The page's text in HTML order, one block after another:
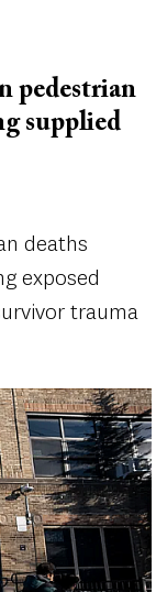
pedestrian
supplied
deaths
exposed
trauma